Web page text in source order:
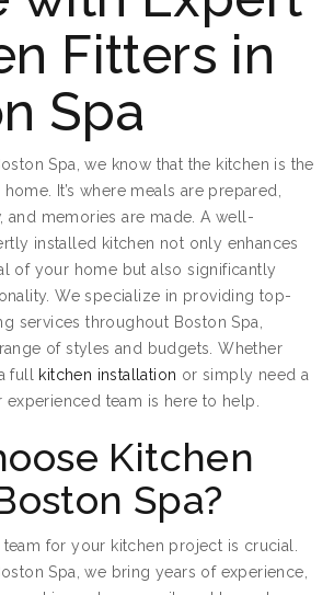
Fitters in
Spa
Spa, we know that the kitchen is the
It’s where meals are prepared,
and memories are made. A well-
installed kitchen not only enhances
of your home but also significantly
We specialize in providing top-
services throughout Boston Spa,
of styles and budgets. Whether
full kitchen installation or simply need a
team is here to help.
Kitchen
Spa?
for your kitchen project is crucial.
Spa, we bring years of experience,